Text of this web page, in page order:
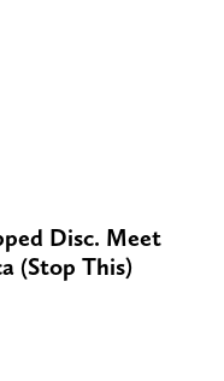
Disc. Meet
(Stop This)